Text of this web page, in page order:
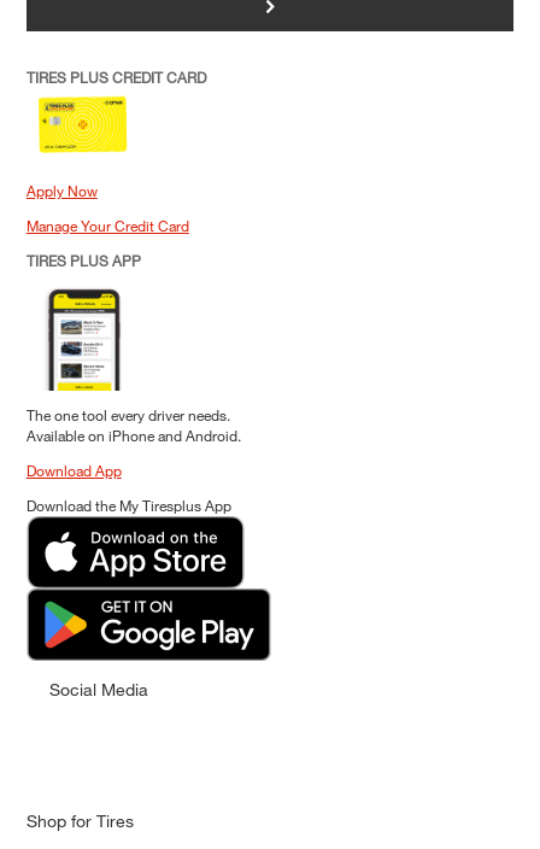
TIRES PLUS CREDIT CARD
Apply Now
Manage Your Credit Card
TIRES PLUS APP
The one tool every driver needs.
Available on iPhone and Android.
Download App
Download the My Tiresplus App
Social Media
Shop for Tires